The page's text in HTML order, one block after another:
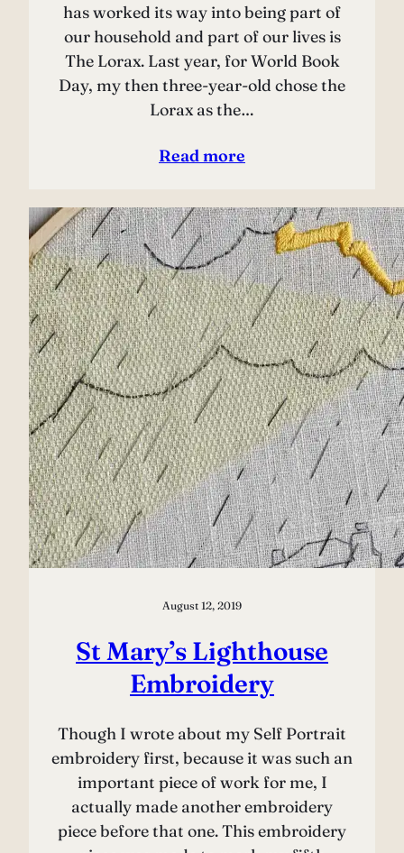
has worked its way into being part of
our household and part of our lives is
The Lorax. Last year, for World Book
Day, my then three-year-old chose the
Lorax as the…
Read more
August 12, 2019
St Mary’s Lighthouse
Embroidery
Though I wrote about my Self Portrait
embroidery first, because it was such an
important piece of work for me, I
actually made another embroidery
piece before that one. This embroidery